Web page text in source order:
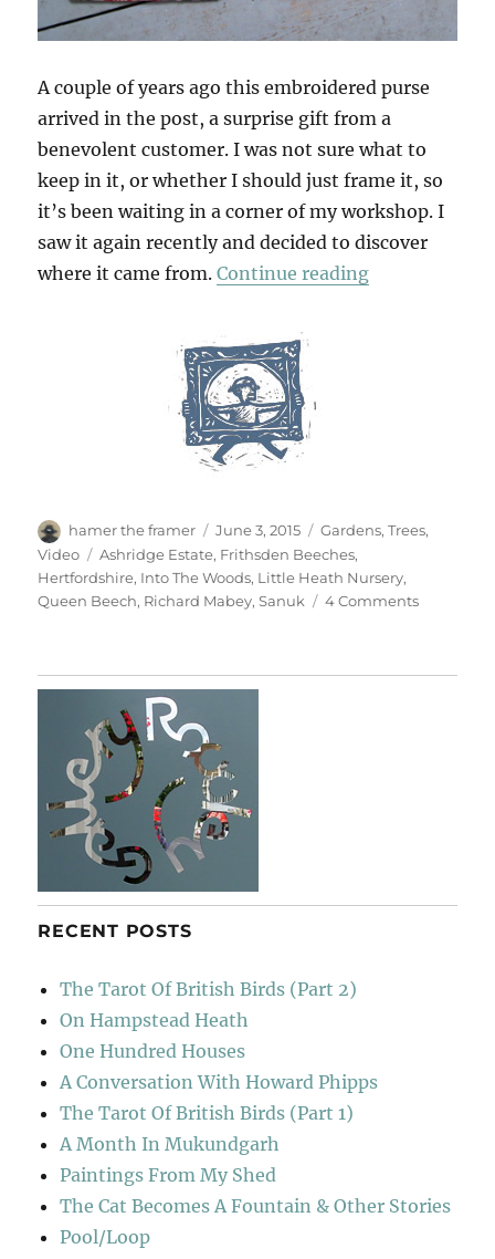
A couple of years ago this embroidered purse
arrived in the post, a surprise gift from a
benevolent customer. I was not sure what to
keep in it, or whether I should just frame it, so
it’s been waiting in a corner of my workshop. I
saw it again recently and decided to discover
where it came from.Continue reading“Into The
Author
hamer the framer
Posted
on
June 3, 2015 Categories
Gardens,Trees,
Video
Tags
Ashridge Estate, Frithsden Beeches,
Hertfordshire, Into The Woods, Little Heath Nursery,
Queen Beech, Richard Mabey,Sanuk 4 Commentson
RECENT POSTS
The Tarot Of British Birds (Part 2)
On Hampstead Heath
One Hundred Houses
A Conversation With Howard Phipps
The Tarot Of British Birds (Part 1)
A Month In Mukundgarh
Paintings From My Shed
The Cat Becomes A Fountain & Other Stories
Pool/Loop